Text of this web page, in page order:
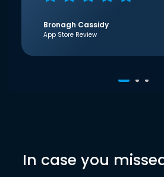
Bronagh Cassidy
App Store Review
In case you